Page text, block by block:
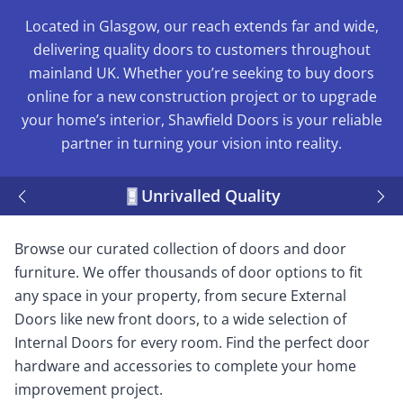
Located in Glasgow, our reach extends far and wide,
delivering quality doors to customers throughout
mainland UK. Whether you’re seeking to buy doors
online for a new construction project or to upgrade
your home’s interior, Shawfield Doors is your reliable
partner in turning your vision into reality.
Unrivalled Quality
Browse our curated collection of doors and door
furniture. We offer thousands of door options to fit
any space in your property, from secure External
Doors like new front doors, to a wide selection of
Internal Doors for every room. Find the perfect door
hardware and accessories to complete your home
improvement project.